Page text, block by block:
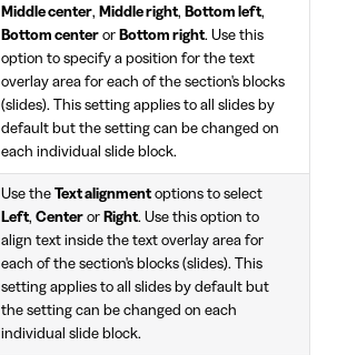
Middle center, Middle right, Bottom left,
Bottom center or Bottom right. Use this
option to specify a position for the text
overlay area for each of the section's blocks
(slides). This setting applies to all slides by
default but the setting can be changed on
each individual slide block.
Use the Text alignment options to select
Left, Center or Right. Use this option to
align text inside the text overlay area for
each of the section's blocks (slides). This
setting applies to all slides by default but
the setting can be changed on each
individual slide block.